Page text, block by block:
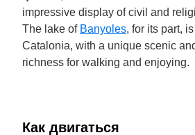
impressive display of civil and
The lake of Banyoles, for its part,
Catalonia, with a unique scenic
richness for walking and enjoying.
Как двигаться